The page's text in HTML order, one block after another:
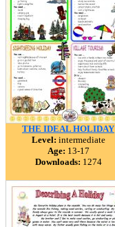
THE IDEAL HOLIDAY
Level: intermediate
Age: 13-17
Downloads: 1274